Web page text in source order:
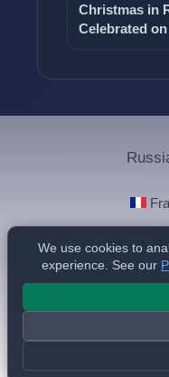
Christmas in
Celebrated
We use cookies to
experience. See our